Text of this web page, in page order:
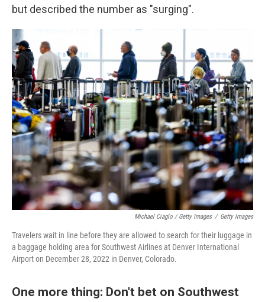
but described the number as "surging".
Michael Ciaglo / Getty Images / Getty Images
Travelers wait in line before they are allowed to search for their luggage in
a baggage holding area for Southwest Airlines at Denver International
Airport on December 28, 2022 in Denver, Colorado.
One more thing: Don't bet on Southwest